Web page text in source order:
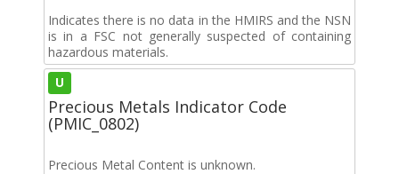
Indicates there is no data in the HMIRS and the NSN
is in a FSC not generally suspected of containing
hazardous materials.
U
Precious Metals Indicator Code
(PMIC_0802)
Precious Metal Content is unknown.